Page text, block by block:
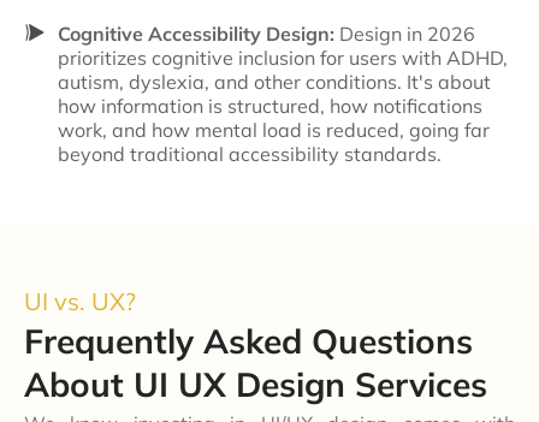
Cognitive Accessibility Design: Design in 2026
prioritizes cognitive inclusion for users with ADHD,
autism, dyslexia, and other conditions. It's about
how information is structured, how notifications
work, and how mental load is reduced, going far
beyond traditional accessibility standards.
UI vs. UX?
Frequently Asked Questions
About UI UX Design Services